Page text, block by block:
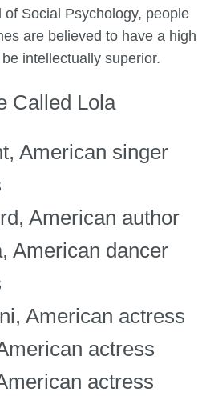
Social Psychology, people
are believed to have a high
intellectually superior.
Called Lola
American singer
American author
American dancer
American actress
actress
actress